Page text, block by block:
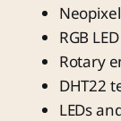
RGB
Rotary
DHT22
LEDs